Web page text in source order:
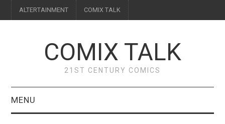
ALTERTAINMENT COMIX TALK
COMIX TALK
21ST CENTURY COMICS
MENU